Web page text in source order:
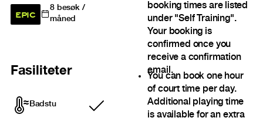
EPIC 8besøk /
måned
Fasiliteter
Badstu
Inkludert
booking times are listed
under "Self Training".
Your booking is
confirmed once you
receive a confirmation
email.
You can book one hour
of court time per day.
Additional playing time
is available for an extra